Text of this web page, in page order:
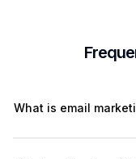
What is email